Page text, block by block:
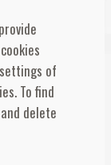
of
To find
delete